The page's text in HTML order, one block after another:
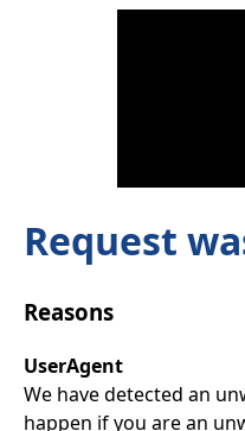
Request
Reasons
UserAgent
We have detected an
happen if you are an